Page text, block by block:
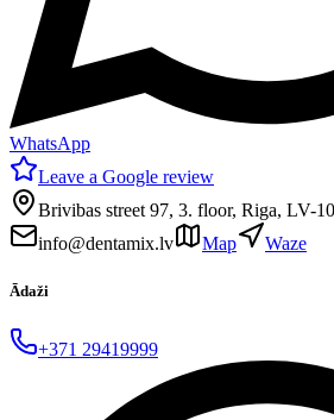
WhatsApp
Leave a Google review
Brivibas street 97, 3. floor, Riga, LV-
info@dentamix.lv
Map Waze
Ādaži
+371 29419999